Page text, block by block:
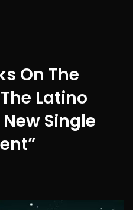
On The
Latino
Single